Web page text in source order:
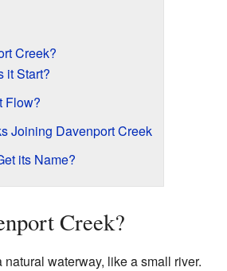
Creek?
it Start?
Flow?
Joining Davenport Creek
its Name?
Creek?
waterway, like a small river.